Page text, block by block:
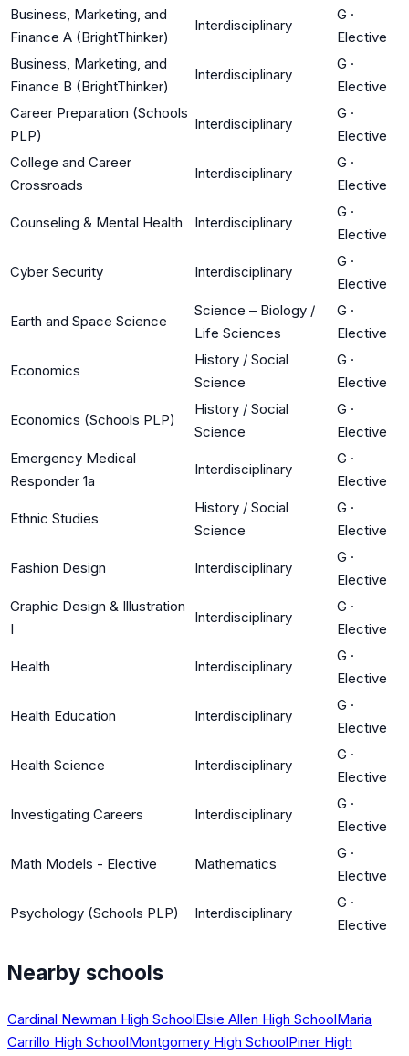
Business, Marketing, and
Finance A (BrightThinker)
Interdisciplinary
G ·
Elective
Business, Marketing, and
Finance B (BrightThinker)
Interdisciplinary
G ·
Elective
Career Preparation (Schools
PLP)
Interdisciplinary
G ·
Elective
College and Career
Crossroads
Interdisciplinary
G ·
Elective
Counseling & Mental Health Interdisciplinary
G ·
Elective
Cyber Security Interdisciplinary
G ·
Elective
Earth and Space Science
Science – Biology /
Life Sciences
G ·
Elective
Economics
History / Social
Science
G ·
Elective
Economics (Schools PLP)
History / Social
Science
G ·
Elective
Emergency Medical
Responder 1a
Interdisciplinary
G ·
Elective
Ethnic Studies
History / Social
Science
G ·
Elective
Fashion Design Interdisciplinary
G ·
Elective
Graphic Design & Illustration
I
Interdisciplinary
G ·
Elective
Health Interdisciplinary
G ·
Elective
Health Education Interdisciplinary
G ·
Elective
Health Science Interdisciplinary
G ·
Elective
Investigating Careers Interdisciplinary
G ·
Elective
Math Models - Elective Mathematics
G ·
Elective
Psychology (Schools PLP) Interdisciplinary
G ·
Elective
Nearby schools
Cardinal Newman High SchoolElsie Allen High SchoolMaria
Carrillo High SchoolMontgomery High SchoolPiner High